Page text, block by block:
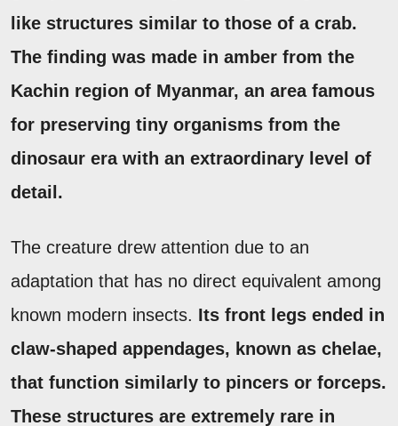
like structures similar to those of a crab.
The finding was made in amber from the
Kachin region of Myanmar, an area famous
for preserving tiny organisms from the
dinosaur era with an extraordinary level of
detail.
The creature drew attention due to an
adaptation that has no direct equivalent among
known modern insects. Its front legs ended in
claw-shaped appendages, known as chelae,
that function similarly to pincers or forceps.
These structures are extremely rare in